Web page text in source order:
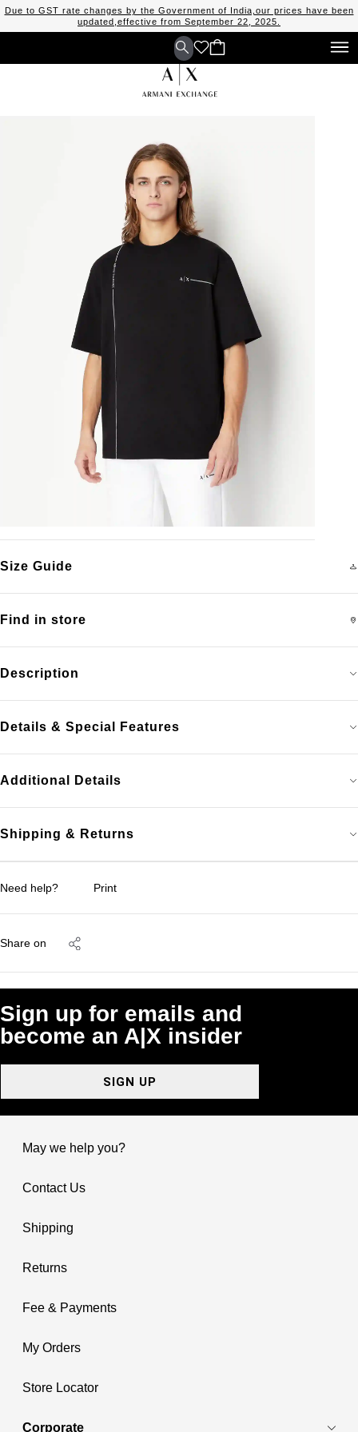
Due to GST rate changes by the Government of India,our prices have been
updated,effective from September 22, 2025.
Description
Details & Special Features
Additional Details
Shipping & Returns
Find in store
Size Guide
Need help? Print
Share on
Sign up for emails and
become an A|X insider
SIGN UP
May we help you?
Contact Us
Shipping
Returns
Fee & Payments
My Orders
Store Locator
Corporate